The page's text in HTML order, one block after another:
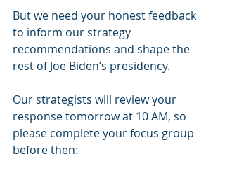
But we need your honest feedback
to inform our strategy
recommendations and shape the
rest of Joe Biden’s presidency.
Our strategists will review your
response tomorrow at 10 AM, so
please complete your focus group
before then: